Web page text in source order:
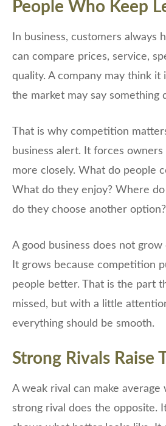
People Who Keep
In business, customers always
can compare prices, service,
quality. A company may think it
the market may say something
That is why competition
business alert. It forces
more closely. What do people
What do they enjoy? Where
do they choose another option?
A good business does not
It grows because competition
people better. That is the part
missed, but with a little
everything should be smooth.
Strong Rivals Raise
A weak rival can make average
strong rival does the opposite.